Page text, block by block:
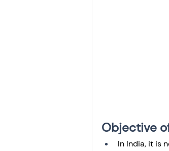
Objective
In India, it is